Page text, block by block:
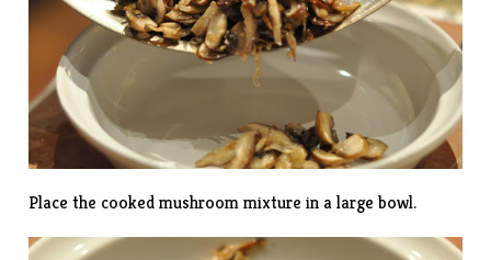
Place the cooked mushroom mixture in a large bowl.